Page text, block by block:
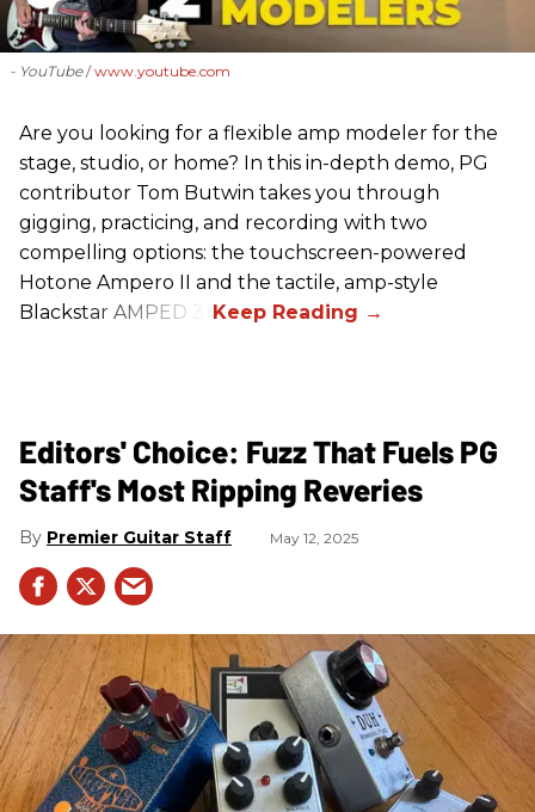
- YouTube www.youtube.com
Are you looking for a flexible amp modeler for the
stage, studio, or home? In this in-depth demo, PG
contributor Tom Butwin takes you through
gigging, practicing, and recording with two
compelling options: the touchscreen-powered
Hotone Ampero II and the tactile, amp-style
Blackstar AMPED 3.
Editors' Choice: Fuzz That Fuels PG
Staff's Most Ripping Reveries
Premier Guitar Staff May 12, 2025